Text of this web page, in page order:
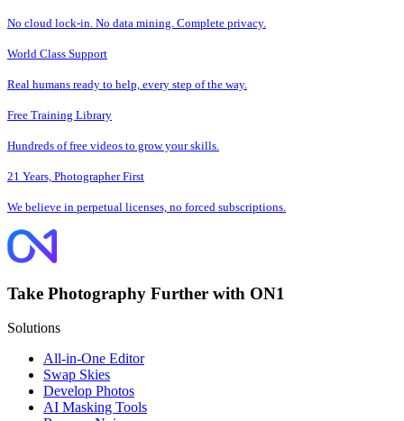
No cloud lock-in. No data mining. Complete privacy.
World Class Support
Real humans ready to help, every step of the way.
Free Training Library
Hundreds of free videos to grow your skills.
21 Years, Photographer First
We believe in perpetual licenses, no forced subscriptions.
Take Photography Further with ON1
Solutions
All-in-One Editor
Swap Skies
Develop Photos
AI Masking Tools